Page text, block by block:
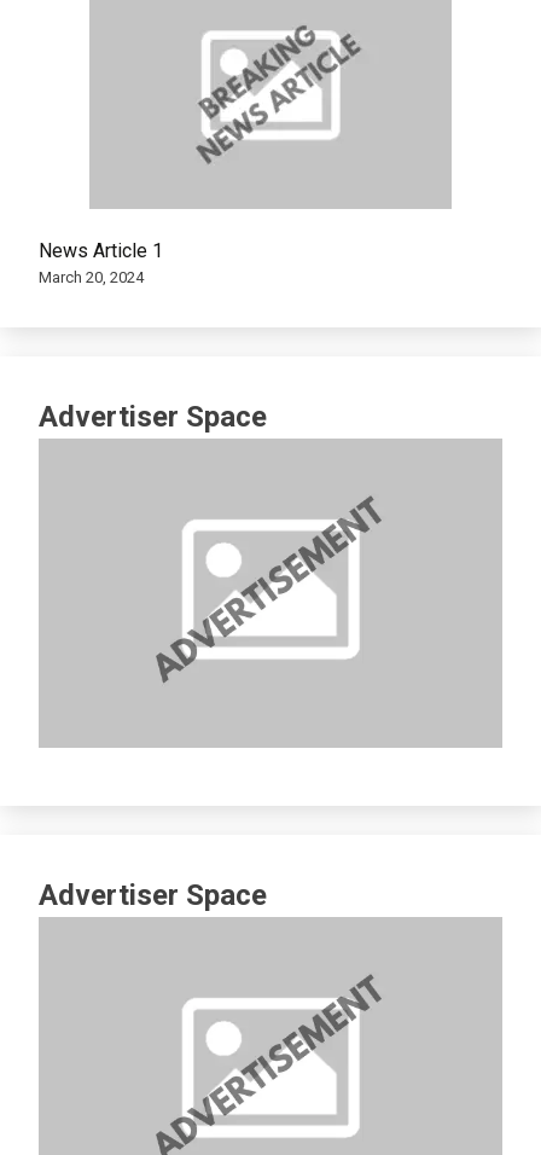
News Article 1
March 20, 2024
Advertiser Space
Advertiser Space